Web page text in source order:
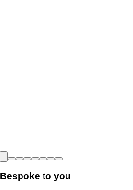
Bespoke to you